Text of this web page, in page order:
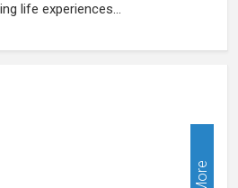
life experiences...
More